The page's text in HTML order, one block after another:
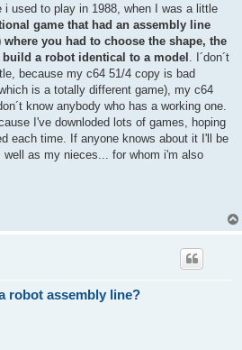
i used to play in 1988, when I was a little
game that had an assembly line
where you had to choose the shape, the
a robot identical to a model . I´don´t
because my c64 51/4 copy is bad
is a totally different game), my c64
know anybody who has a working one.
I've downloded lots of games, hoping
each time. If anyone knows about it I'll be
as my nieces... for whom i'm also
robot assembly line?